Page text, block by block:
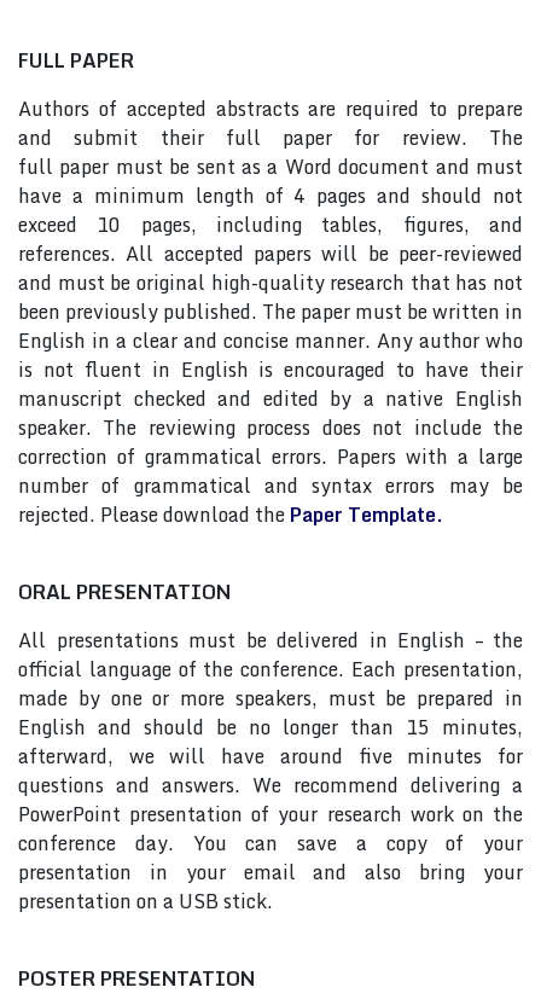
FULL PAPER
Authors of accepted abstracts are required to prepare
and submit their full paper for review. The
full paper must be sent as a Word document and must
have a minimum length of 4 pages and should not
exceed 10 pages, including tables, figures, and
references. All accepted papers will be peer-reviewed
and must be original high-quality research that has not
been previously published. The paper must be written in
English in a clear and concise manner. Any author who
is not fluent in English is encouraged to have their
manuscript checked and edited by a native English
speaker. The reviewing process does not include the
correction of grammatical errors. Papers with a large
number of grammatical and syntax errors may be
rejected. Please download thePaper Template.
ORAL PRESENTATION
All presentations must be delivered in English – the
official language of the conference. Each presentation,
made by one or more speakers, must be prepared in
English and should be no longer than 15 minutes,
afterward, we will have around five minutes for
questions and answers. We recommend delivering a
PowerPoint presentation of your research work on the
conference day. You can save a copy of your
presentation in your email and also bring your
presentation on a USB stick.
POSTER PRESENTATION